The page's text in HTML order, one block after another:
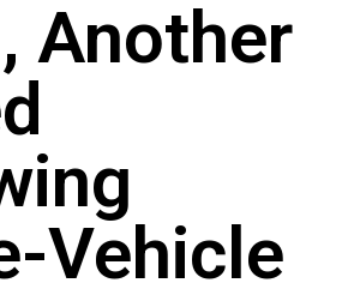
Another
Vehicle